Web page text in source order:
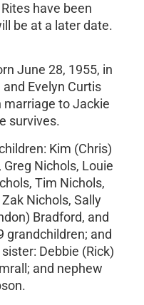
have been
be at a later date.
June 28, 1955, in
Evelyn Curtis
marriage to Jackie
survives.
Kim (Chris)
Nichols, Louie
Tim Nichols,
Nichols, Sally
Bradford, and
grandchildren; and
Debbie (Rick)
and nephew